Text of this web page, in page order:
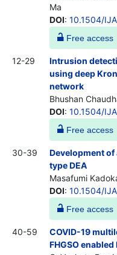
Ma
DOI: 10.1504/
Free access
12-29
Intrusion
using deep
network
Bhushan
DOI: 10.1504/
Free access
30-39
Development of
type DEA
Masafumi
DOI: 10.1504/
Free access
40-59
COVID-19
FHGSO